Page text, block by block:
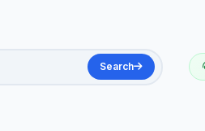
Search